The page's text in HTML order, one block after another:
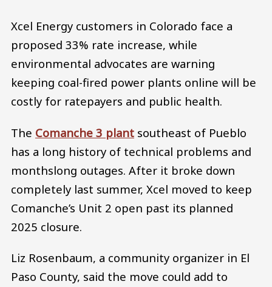
Xcel Energy customers in Colorado face a
proposed 33% rate increase, while
environmental advocates are warning
keeping coal-fired power plants online will be
costly for ratepayers and public health.
The Comanche 3 plant southeast of Pueblo
has a long history of technical problems and
monthslong outages. After it broke down
completely last summer, Xcel moved to keep
Comanche’s Unit 2 open past its planned
2025 closure.
Liz Rosenbaum, a community organizer in El
Paso County, said the move could add to